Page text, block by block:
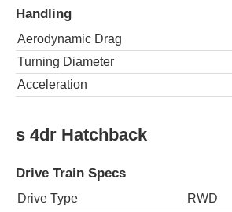
Handling
Aerodynamic Drag
Turning Diameter
Acceleration
s 4dr Hatchback
Drive Train Specs
Drive Type RWD